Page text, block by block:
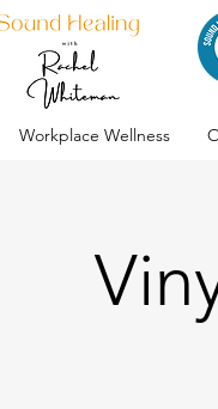
Workplace Wellness